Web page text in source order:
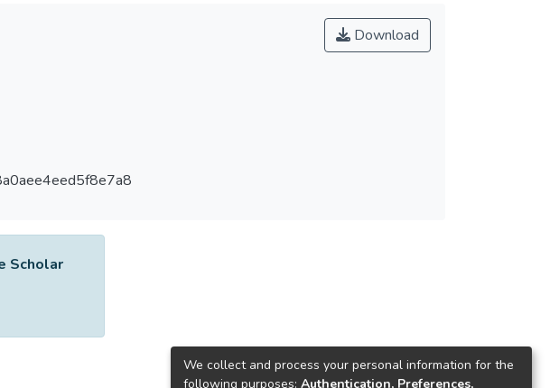
Download
Scholar
We collect and process your personal information for the
following purposes: Authentication, Preferences,